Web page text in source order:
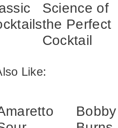
Science of
the Perfect
Cocktail
Like:
Bobby